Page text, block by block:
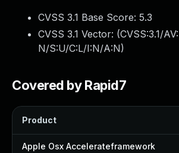
CVSS 3.1 Base Score: 5.3
CVSS 3.1 Vector: (CVSS:3.1/
N/S:U/C:L/I:N/A:N)
Covered by Rapid7
Product
Apple Osx Accelerateframework